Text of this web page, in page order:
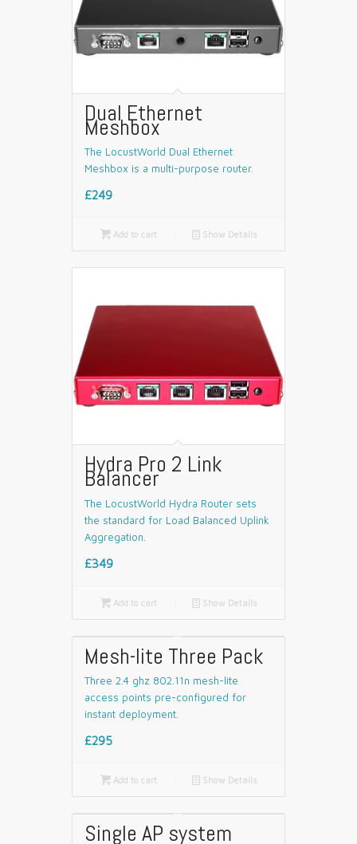
Dual Ethernet
Meshbox
The LocustWorld Dual Ethernet
Meshbox is a multi-purpose router.
£249
Add to cart 📄 Show Details
Hydra Pro 2 Link
Balancer
The LocustWorld Hydra Router sets
the standard for Load Balanced Uplink
Aggregation.
£349
Add to cart 📄 Show Details
Mesh-lite Three Pack
Three 2.4 ghz 802.11n mesh-lite
access points pre-configured for
instant deployment.
£295
Add to cart 📄 Show Details
Single AP system